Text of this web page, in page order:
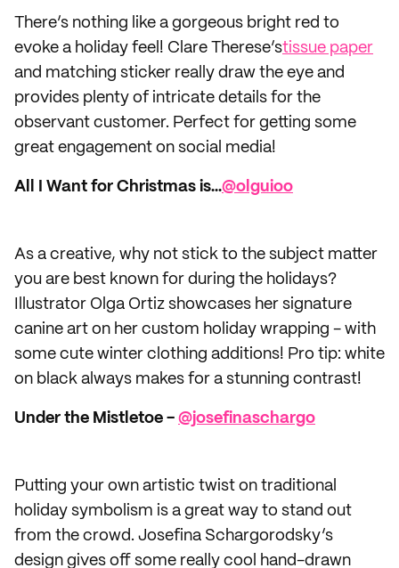
There’s nothing like a gorgeous bright red to
evoke a holiday feel! Clare Therese’stissue paper
and matching sticker really draw the eye and
provides plenty of intricate details for the
observant customer. Perfect for getting some
great engagement on social media!
All I Want for Christmas is...@olguioo
As a creative, why not stick to the subject matter
you are best known for during the holidays?
Illustrator Olga Ortiz showcases her signature
canine art on her custom holiday wrapping - with
some cute winter clothing additions! Pro tip: white
on black always makes for a stunning contrast!
Under the Mistletoe - @​josefinaschargo
Putting your own artistic twist on traditional
holiday symbolism is a great way to stand out
from the crowd. Josefina Schargorodsky’s
design gives off some really cool hand-drawn